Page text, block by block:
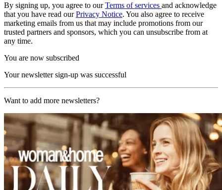
By signing up, you agree to ourTerms of services and acknowledge
that you have read ourPrivacy Notice. You also agree to receive
marketing emails from us that may include promotions from our
trusted partners and sponsors, which you can unsubscribe from at
any time.
You are now subscribed
Your newsletter sign-up was successful
Want to add more newsletters?